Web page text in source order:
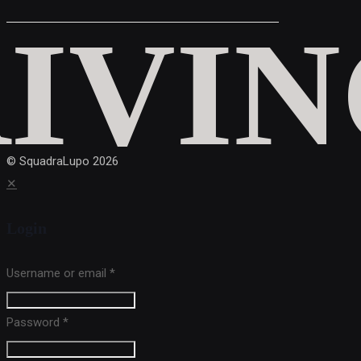
© SquadraLupo 2026
✕
Username or email *
Password *